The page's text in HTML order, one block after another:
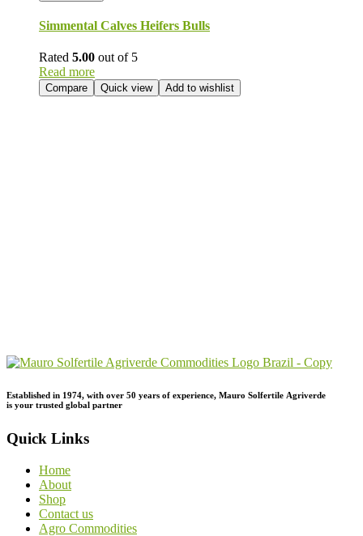
Simmental Calves Heifers Bulls
Rated 5.00 out of 5
Read more
Compare Quick view Add to wishlist
Established in 1974, with over 50 years of experience, Mauro Solfertile Agriverde
is your trusted global partner
Quick Links
Home
About
Shop
Contact us
Agro Commodities